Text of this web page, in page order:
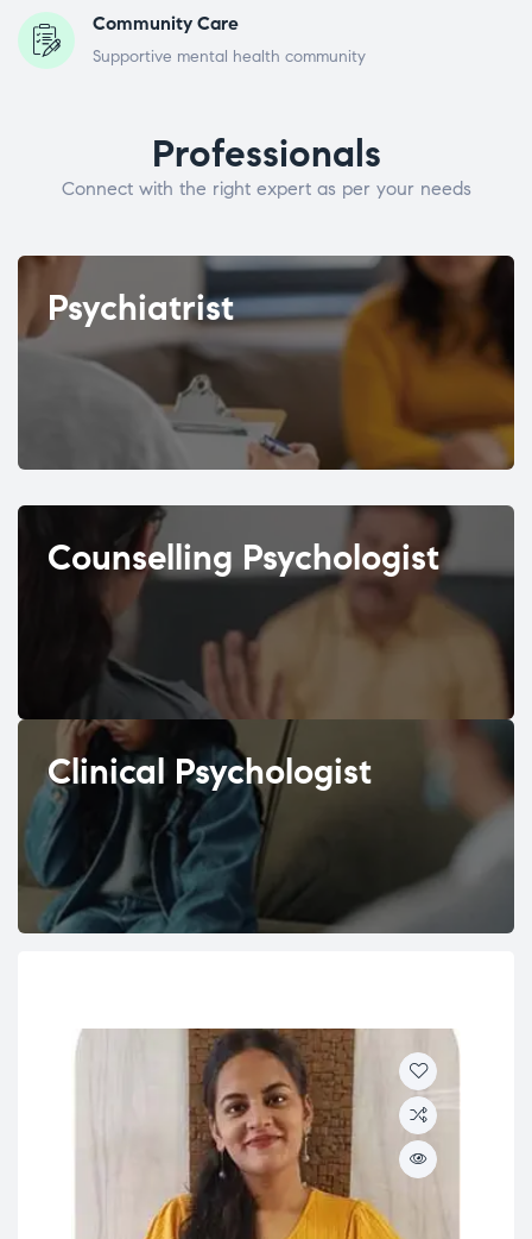
Community Care
Supportive mental health community
Professionals
Connect with the right expert as per your needs
Psychiatrist
Counselling Psychologist
Clinical Psychologist